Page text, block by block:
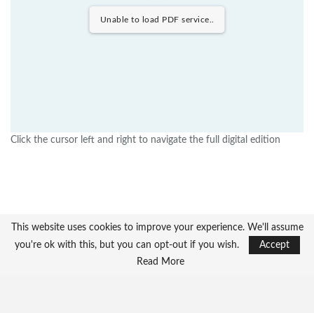
Unable to load PDF service..
Click the cursor left and right to navigate the full digital edition
This website uses cookies to improve your experience. We'll assume
you're ok with this, but you can opt-out if you wish.
Accept
Read More